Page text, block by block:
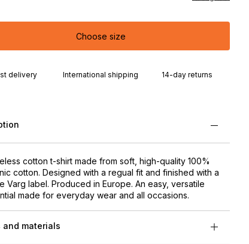
Choose size
delivery International shipping 14-day returns
cotton t-shirt made from soft, high-quality 100%
cotton. Designed with a regual fit and finished with a
Varg label. Produced in Europe. An easy, versatile
made for everyday wear and all occasions.
and materials